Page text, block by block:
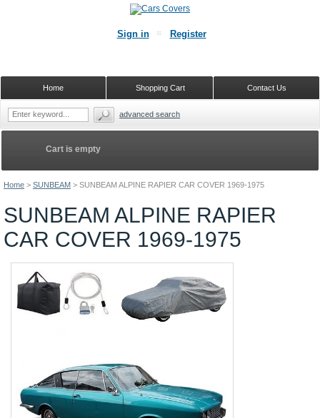
Home > SUNBEAM > SUNBEAM ALPINE RAPIER CAR COVER 1969-1975
SUNBEAM ALPINE RAPIER
CAR COVER 1969-1975
Cart is empty
Sign in Register
Contact Us
Shopping Cart
Home
advanced search